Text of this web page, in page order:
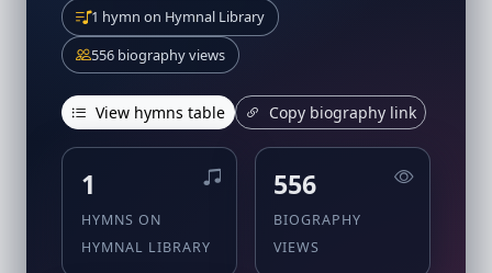
1 hymn on Hymnal Library
556 biography views
View hymns table Copy biography link
1
HYMNS ON
HYMNAL LIBRARY
556
BIOGRAPHY
VIEWS